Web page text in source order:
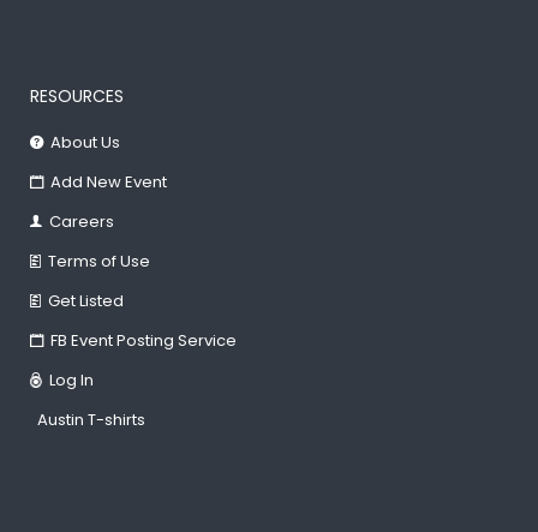
RESOURCES
About Us
Add New Event
Careers
Terms of Use
Get Listed
FB Event Posting Service
Log In
Austin T-shirts